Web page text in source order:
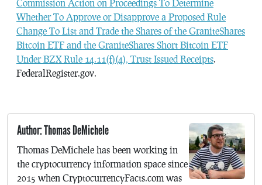
Commission Action on Proceedings To Determine
Whether To Approve or Disapprove a Proposed Rule
Change To List and Trade the Shares of the GraniteShares
Bitcoin ETF and the GraniteShares Short Bitcoin ETF
Under BZX Rule 14.11(f)(4), Trust Issued Receipts.
FederalRegister.gov.
Author: Thomas DeMichele
Thomas DeMichele has been working in
the cryptocurrency information space since
2015 when CryptocurrencyFacts.com was